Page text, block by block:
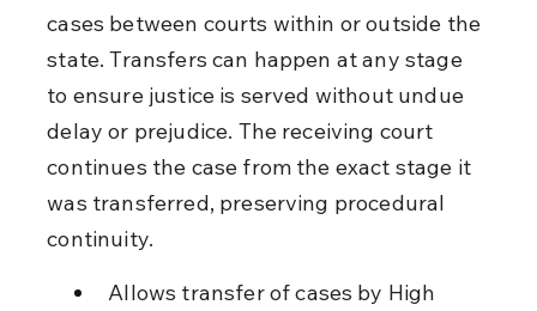
cases between courts within or outside the
state. Transfers can happen at any stage
to ensure justice is served without undue
delay or prejudice. The receiving court
continues the case from the exact stage it
was transferred, preserving procedural
continuity.
Allows transfer of cases by High